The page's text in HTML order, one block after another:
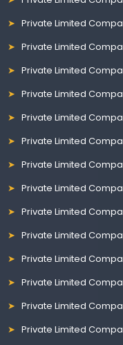
Private Limited
Private Limited
Private Limited
Private Limited
Private Limited
Private Limited
Private Limited
Private Limited
Private Limited
Private Limited
Private Limited
Private Limited
Private Limited
Private Limited